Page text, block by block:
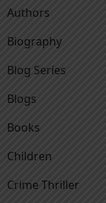
Authors
Biography
Blog Series
Blogs
Books
Children
Crime Thriller